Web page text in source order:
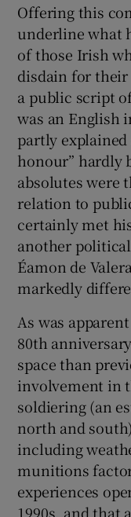
Offering this
underline what
of those Irish
disdain for
a public script
was an English
partly
honour” hardly
absolutes were
relation to
certainly met
another
Éamon de
markedly
As was
80th
space than
involvement in
soldiering (an
north and
including
munitions
experiences
1990s, and that